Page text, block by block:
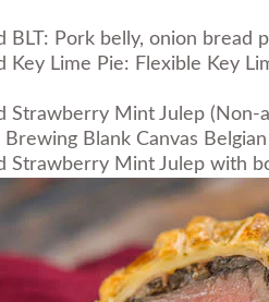
BLT: Pork belly, onion bread
Key Lime Pie: Flexible Key
Strawberry Mint Julep (Non-
Blank Canvas
Strawberry Mint Julep with